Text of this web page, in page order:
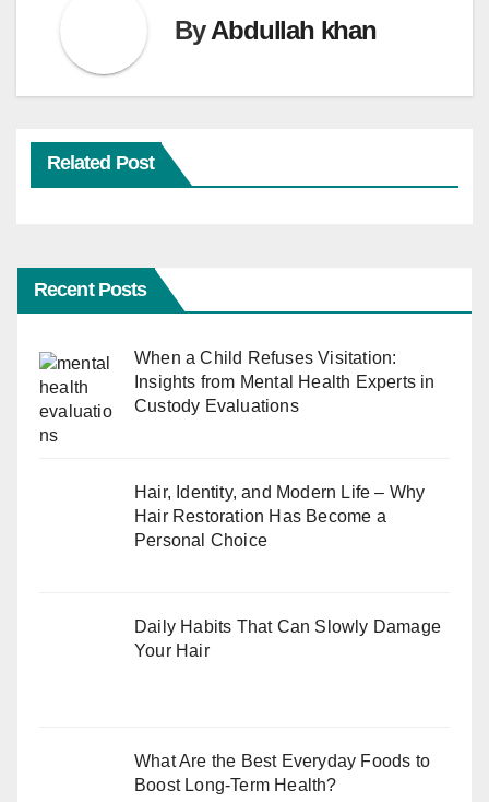
ByAbdullah khan
Related Post
Recent Posts
When a Child Refuses Visitation:
Insights from Mental Health Experts in
Custody Evaluations
Hair, Identity, and Modern Life – Why
Hair Restoration Has Become a
Personal Choice
Daily Habits That Can Slowly Damage
Your Hair
What Are the Best Everyday Foods to
Boost Long-Term Health?